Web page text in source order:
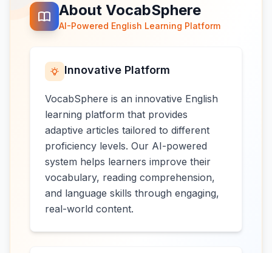
About VocabSphere
AI-Powered English Learning Platform
Innovative Platform
VocabSphere is an innovative English
learning platform that provides
adaptive articles tailored to different
proficiency levels. Our AI-powered
system helps learners improve their
vocabulary, reading comprehension,
and language skills through engaging,
real-world content.